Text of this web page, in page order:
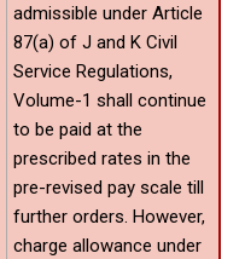
admissible under Article
87(a) of J and K Civil
Service Regulations,
Volume-1 shall continue
to be paid at the
prescribed rates in the
pre-revised pay scale till
further orders. However,
charge allowance under